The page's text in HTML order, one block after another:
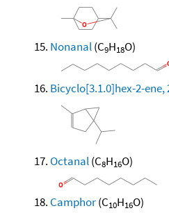
Nonanal(C9H18O)
Bicyclo[3.1.0]hex-2-
Octanal(C8H16O)
Camphor(C10H16O)